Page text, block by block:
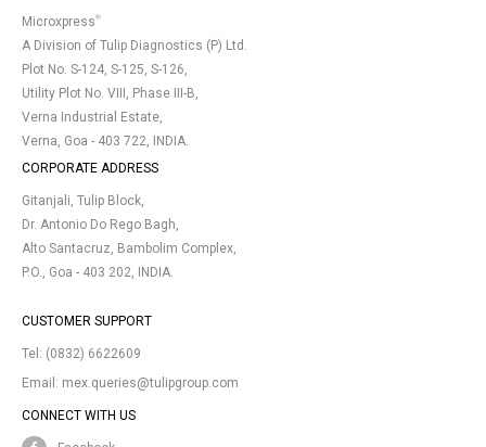
Microxpress®
A Division of Tulip Diagnostics (P) Ltd.
Plot No. S-124, S-125, S-126,
Utility Plot No. VIII, Phase III-B,
Verna Industrial Estate,
Verna, Goa - 403 722, INDIA.
CORPORATE ADDRESS
Gitanjali, Tulip Block,
Dr. Antonio Do Rego Bagh,
Alto Santacruz, Bambolim Complex,
P.O., Goa - 403 202, INDIA.
CUSTOMER SUPPORT
Tel: (0832) 6622609
Email: mex.queries@tulipgroup.com
CONNECT WITH US